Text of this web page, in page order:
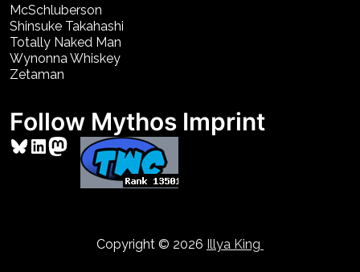
McSchluberson
Shinsuke Takahashi
Totally Naked Man
Wynonna Whiskey
Zetaman
Follow Mythos Imprint
Bluesky
LinkedIn
Mastodon
Copyright © 2026 Illya King